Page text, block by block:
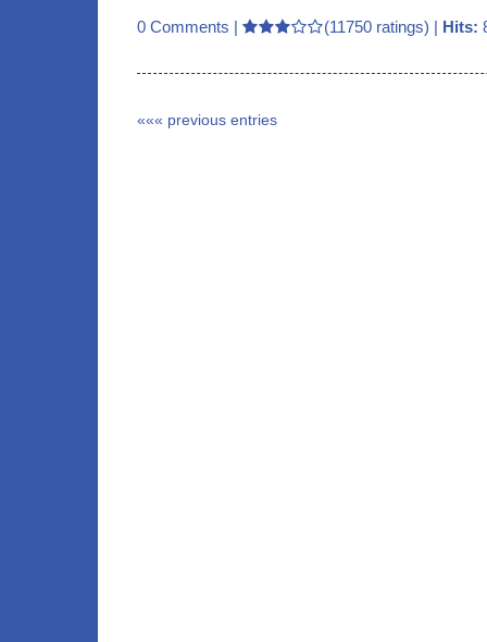
0 Comments | (11750 ratings) | Hits:
««« previous entries